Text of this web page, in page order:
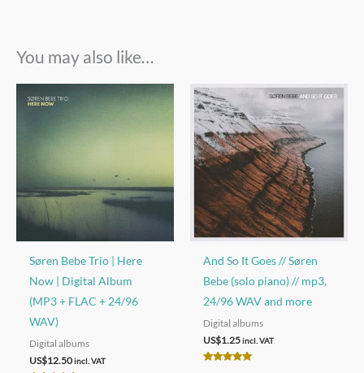
You may also like…
Søren Bebe Trio | Here
Now | Digital Album
(MP3 + FLAC + 24/96
WAV)
Digital albums
US$12.50 incl. VAT
And So It Goes // Søren
Bebe (solo piano) // mp3,
24/96 WAV and more
Digital albums
US$1.25 incl. VAT